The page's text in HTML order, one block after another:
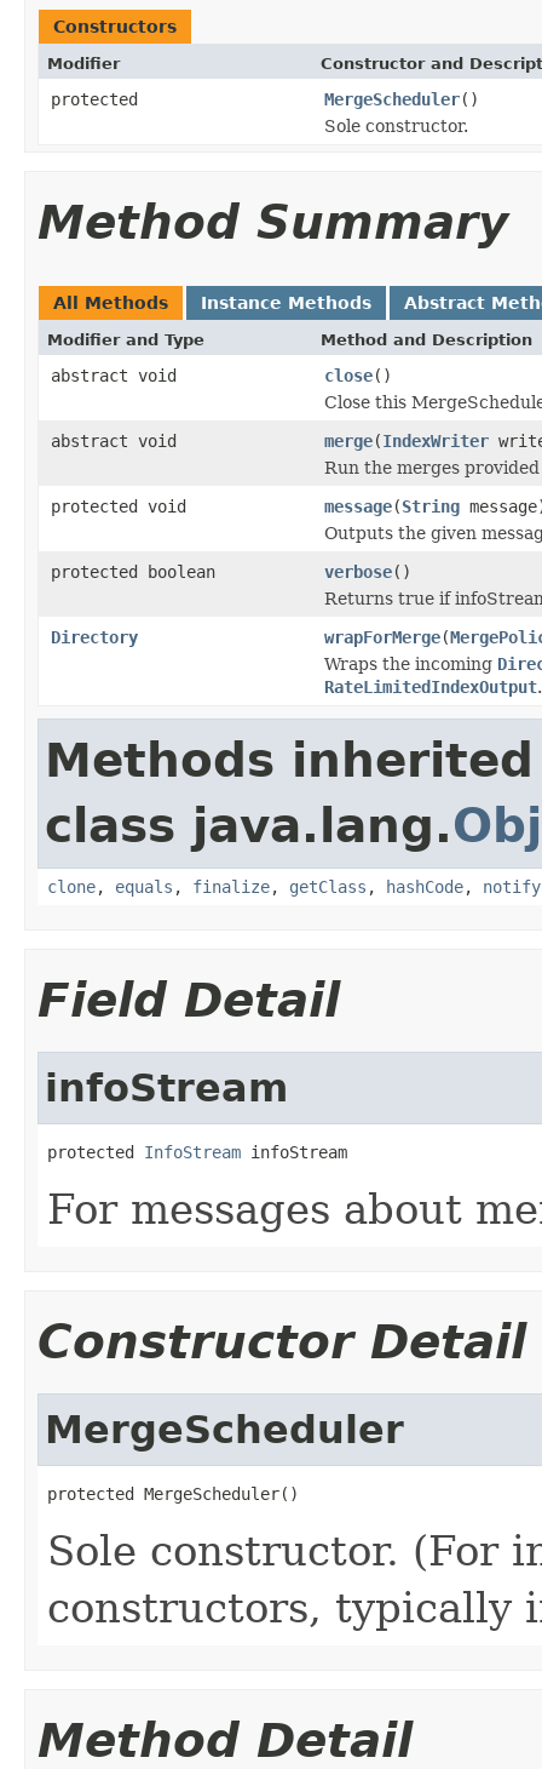
Constructors
Modifier Constructor and
protected MergeScheduler()
Sole constructor.
Method Summary
All Methods Instance Methods Abstract
Modifier and Type Method and Description
abstract void close()
Close this
abstract void
merge(IndexWriter
Run the merges
protected void
message(String
Outputs the given
protected boolean
verbose()
Returns true if
Directory
wrapForMerge(
Wraps the incoming
RateLimitedIndexOutput.
Methods
class java.lang.
clone, equals , finalize, getClass , hashCode, notify
Field Detail
infoStream
protected InfoStream infoStream
For messages about
Constructor Detail
MergeScheduler
protected MergeScheduler()
Sole constructor. (For
constructors, typically
Method Detail